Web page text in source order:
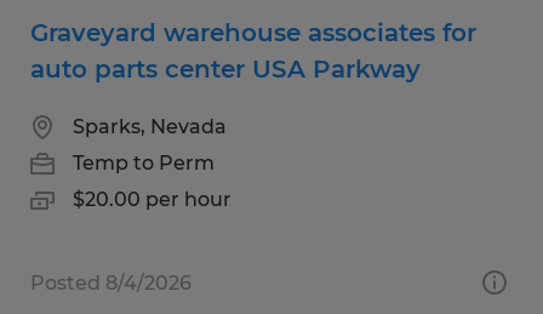
Graveyard warehouse associates for
auto parts center USA Parkway
Sparks, Nevada
Temp to Perm
$20.00 per hour
Posted 8/4/2026